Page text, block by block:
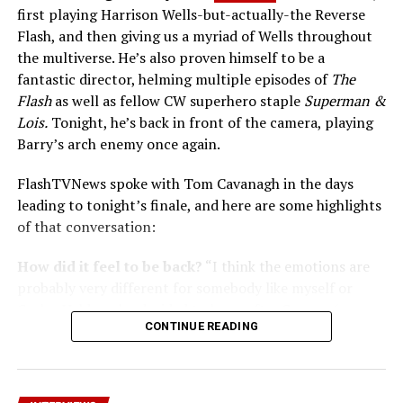
first playing Harrison Wells-but-actually-the Reverse
Flash, and then giving us a myriad of Wells throughout
the multiverse. He’s also proven himself to be a
fantastic director, helming multiple episodes of The
Flashas well as fellow CW superhero staple Superman &
Lois.Tonight, he’s back in front of the camera, playing
Barry’s arch enemy once again.
FlashTVNews spoke with Tom Cavanagh in the days
leading to tonight’s finale, and here are some highlights
of that conversation:
How did it feel to be back? “I think the emotions are
Carlos Valdes who decided to leave after Season 6;
myself with the knowledge that [I have] this parachute
come in every four or five months and blow up Central
City and try and kill the Flash. It was a tremendous
CONTINUE READING